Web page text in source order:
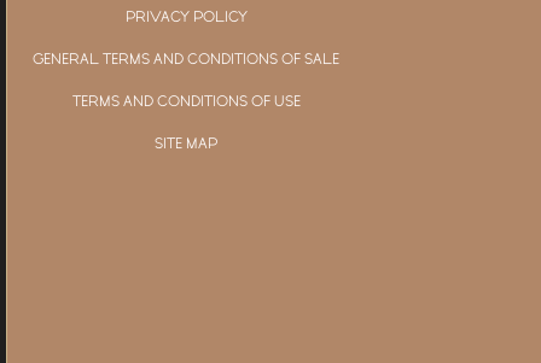
PRIVACY POLICY
GENERAL TERMS AND CONDITIONS OF SALE
TERMS AND CONDITIONS OF USE
SITE MAP